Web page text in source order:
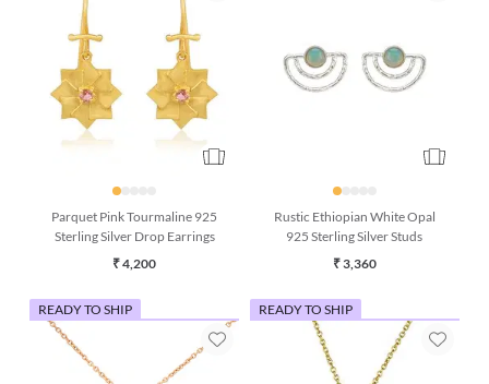
Parquet Pink Tourmaline 925
Sterling Silver Drop Earrings
₹ 4,200
Rustic Ethiopian White Opal
925 Sterling Silver Studs
₹ 3,360
READY TO SHIP READY TO SHIP